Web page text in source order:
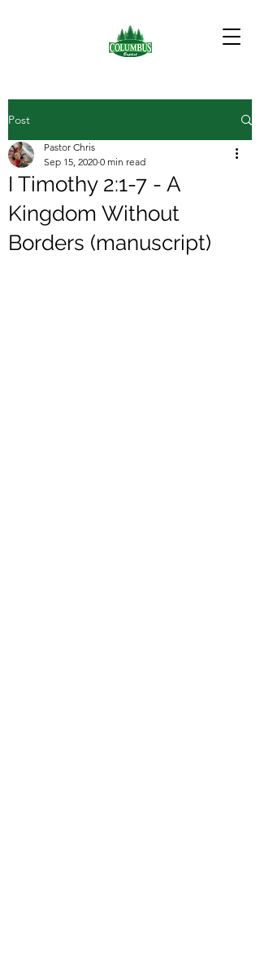
Post
I Timothy 2:1-7 - A
Kingdom Without
Borders (manuscript)
Pastor Chris
Sep 15, 2020 0 min read